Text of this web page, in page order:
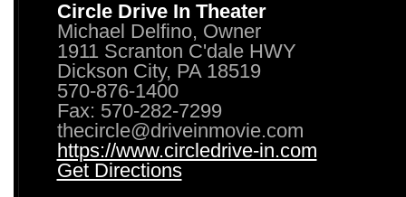
Circle Drive In Theater
Michael Delfino, Owner
1911 Scranton C'dale HWY
Dickson City, PA 18519
570-876-1400
Fax: 570-282-7299
thecircle@driveinmovie.com
https://www.circledrive-in.com
Get Directions